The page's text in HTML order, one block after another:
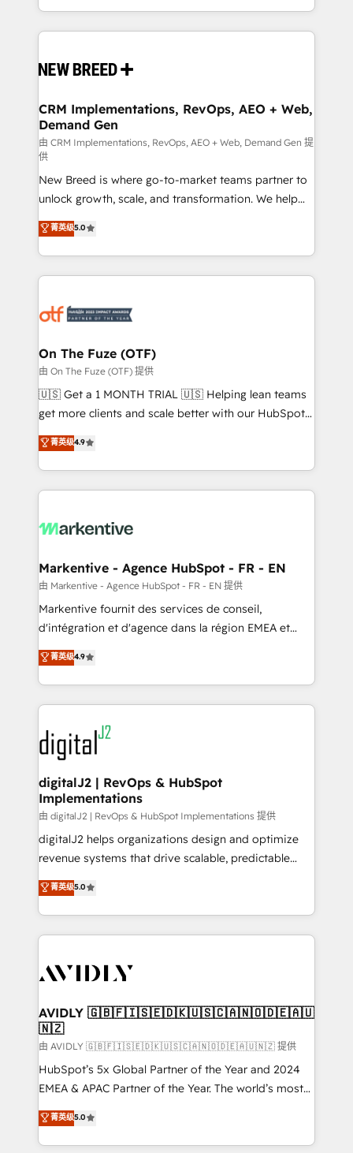
Years Experience | 1,000+ Five-Star Reviews
Software) and Point Success Media (Paid Media),
making this the official home for all three brands. 🔄
and system integrations powered by Globalia’s
trainers to drive platform adoption. 📈 Revenue
Generation - Full-funnel marketing and high-
performance advertising via Point Success Media. -
Expert deployment of Breeze AI and custom agents
to automate growth. 🏆 Elite Excellence - 8 platform
accreditations and deep HIPAA-compliance
expertise. - A team of 250+ experts dedicated to
your resilient growth.
CRM Implementations, RevOps, AEO + Web,
Demand Gen
由 CRM Implementations, RevOps, AEO + Web, Demand Gen 提
供
New Breed is where go-to-market teams partner to
unlock growth, scale, and transformation. We help
companies activate HubSpot’s AI-powered
customer platform and operationalize HubSpot’s
Loop Marketing framework through expert-led
services, smart agents, and purpose-built apps,
results, fast. ⚙️CRM & RevOps: Align all Hubs to your
🎯Demand Gen & ABM: Drive pipeline with inbound,
ABM, AEO, SEO, & paid media. 👩‍💻Web Design:
Build high-performing websites with UX, messaging,
& conversion strategy that drive results. 🤖AI
AI, & maximize AEO with tailored AI services. 🧩
Integrations: Extend HubSpot with custom
菁英级5.0
On The Fuze (OTF)
由 On The Fuze (OTF) 提供
🇺🇸 Get a 1 MONTH TRIAL 🇺🇸 Helping lean teams
get more clients and scale better with our HubSpot
Consulting & 'Done For You' Services. 🚀 Who We
Work With 🚀 We help lean, growing companies: -
Win more business - Reduce no-shows - Improve
lead & deal conversion rates - Scale with less
What do you get? 🤓 Our client's are too busy to
Personal Consultant + Tech Team to handle the
heavy lifting of mapping out AND building your ideal
system. + Get best practices and 'don't know what
you don't know' recommendations to maximize
6,500+ Partners) and was named 2023 HubSpot
Partner of the Year 💥 Trusted by 2,500+ companies
www.onthefuze.com/hubspot-admin Contact us to
learn more!
菁英级4.9
Markentive - Agence HubSpot - FR - EN
由 Markentive - Agence HubSpot - FR - EN 提供
Markentive fournit des services de conseil,
d'intégration et d'agence dans la région EMEA et
North America. Avec plus de 115 experts en
marketing automation, Growth, Revops, CRM et
webdesign. Markentive is both a consulting firm, a
digital agency and an integrator. With over 115
experts in marketing automation, growth, revops,
CRM and webdesign (We focus on EMEA - USA
customers).
菁英级4.9
digitalJ2 | RevOps & HubSpot
Implementations
由 digitalJ2 | RevOps & HubSpot Implementations 提供
digitalJ2 helps organizations design and optimize
revenue systems that drive scalable, predictable
growth. As a triple-accredited HubSpot Solutions
Partner, we specialize in both strategic RevOps
planning and hands-on technical execution - building
the operational foundation companies need to
Healthcare - Financial Services - Managed IT (MSP) -
we help: ✔️ Full HubSpot implementations and portal
optimization ✔️ Data migrations, CRM architecture,
and reporting foundations ✔️ Custom integrations
and workflow automation ✔️ User adoption
programs, training, and enablement Through project-
partnerships, we guide organizations through the
revenue maturity model - delivering the right
菁英级5.0
AVIDLY 🇬🇧🇫🇮🇸🇪🇩🇰🇺🇸🇨🇦🇳🇴🇩🇪🇦🇺
🇳🇿
由 AVIDLY 🇬🇧🇫🇮🇸🇪🇩🇰🇺🇸🇨🇦🇳🇴🇩🇪🇦🇺🇳🇿 提供
HubSpot’s 5x Global Partner of the Year and 2024
EMEA & APAC Partner of the Year. The world’s most
experienced and fully accredited HubSpot Solutions
Partner. 🚀 With 2,750+ HubSpot projects delivered
and 370+ specialists across EMEA, APAC and NAM,
菁英级5.0